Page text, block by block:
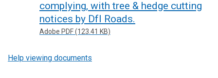
complying, with tree & hedge cutting
notices by DfI Roads.
Adobe PDF (123.41 KB)
Help viewing documents